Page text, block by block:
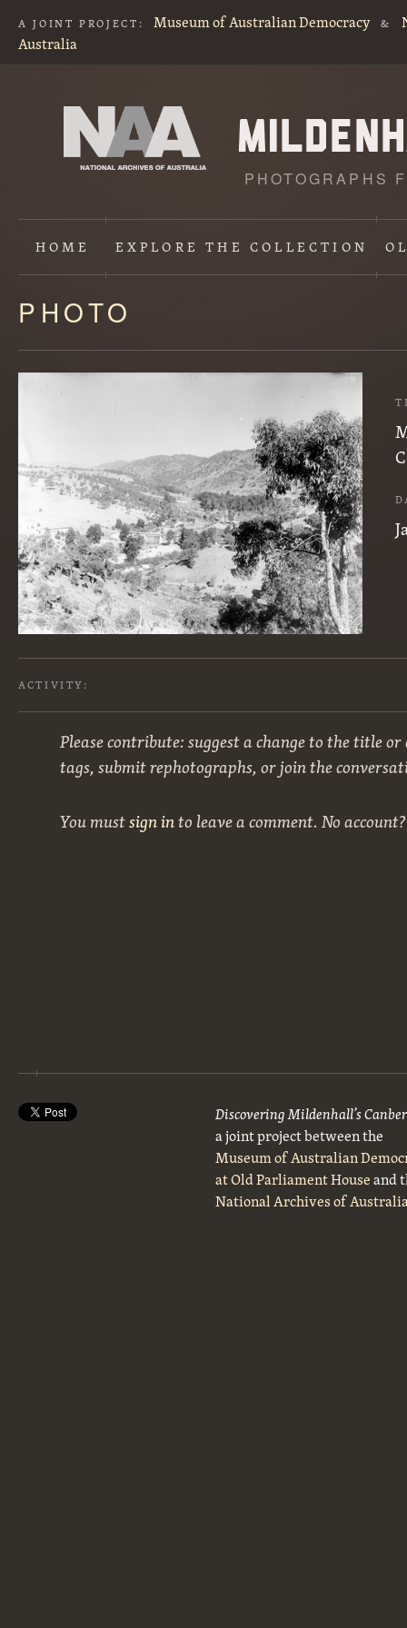
A JOINT PROJECT: Museum of Australian Democracy &
Australia
PHOTOGRAPHS
HOME EXPLORETHE COLLECTION
Content
starts
here
PHOTO
ACTIVITY:
Please contribute: suggest a change to the title
tags, submit rephotographs, or join the
You mustsign into leave a comment. No
Discovering Mildenhall’s
a joint project between the
Museum of Australian
at Old Parliament Houseand
National Archives of